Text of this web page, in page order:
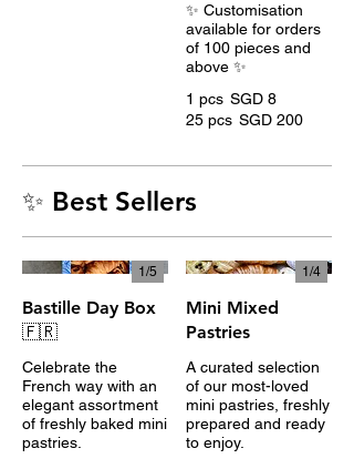
✨ Customisation
available for orders
of 100 pieces and
above ✨
1 pcs SGD 8
25 pcs SGD 200
✨ Best Sellers
Bastille Day Box
🇫🇷
Celebrate the
French way with an
elegant assortment
of freshly baked mini
pastries.
1/5
Mini Mixed
Pastries
A curated selection
of our most-loved
mini pastries, freshly
prepared and ready
to enjoy.
1/4